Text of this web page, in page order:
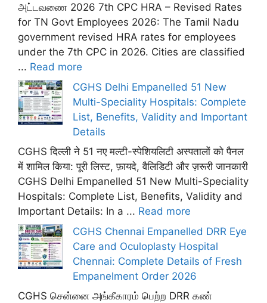
அட்டவணை 2026 7th CPC HRA – Revised Rates
for TN Govt Employees 2026: The Tamil Nadu
government revised HRA rates for employees
under the 7th CPC in 2026. Cities are classified
... Read more
CGHS Delhi Empanelled 51 New
Multi-Speciality Hospitals: Complete
List, Benefits, Validity and Important
Details
CGHS दिल्ली ने 51 नए मल्टी-स्पेशियलिटी अस्पतालों को पैनल
में शामिल किया: पूरी लिस्ट, फ़ायदे, वैलिडिटी और ज़रूरी जानकारी
CGHS Delhi Empanelled 51 New Multi-Speciality
Hospitals: Complete List, Benefits, Validity and
Important Details: In a ... Read more
CGHS Chennai Empanelled DRR Eye
Care and Oculoplasty Hospital
Chennai: Complete Details of Fresh
Empanelment Order 2026
CGHS சென்னை அங்கீகாரம் பெற்ற DRR கண்